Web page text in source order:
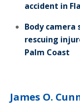
accident in
Body camera
rescuing
Palm Coast
James O.